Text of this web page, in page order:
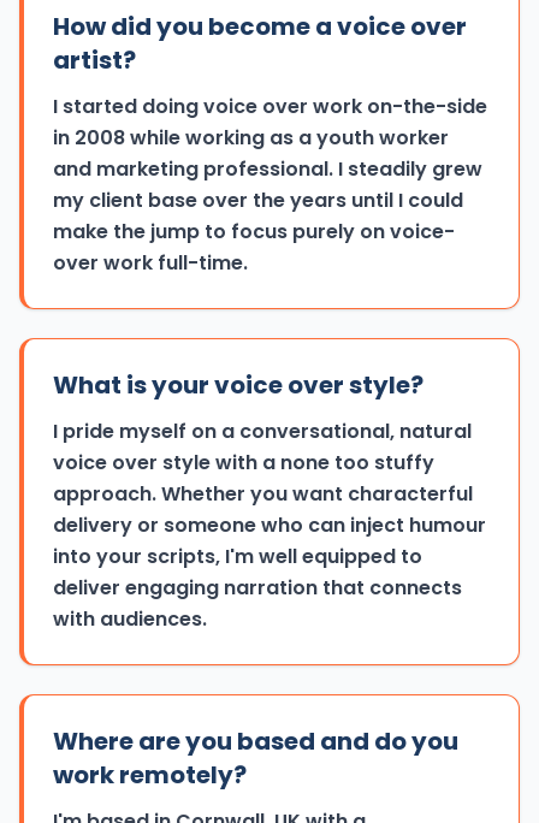
How did you become a voice over
artist?
I started doing voice over work on-the-side
in 2008 while working as a youth worker
and marketing professional. I steadily grew
my client base over the years until I could
make the jump to focus purely on voice-
over work full-time.
What is your voice over style?
I pride myself on a conversational, natural
voice over style with a none too stuffy
approach. Whether you want characterful
delivery or someone who can inject humour
into your scripts, I'm well equipped to
deliver engaging narration that connects
with audiences.
Where are you based and do you
work remotely?